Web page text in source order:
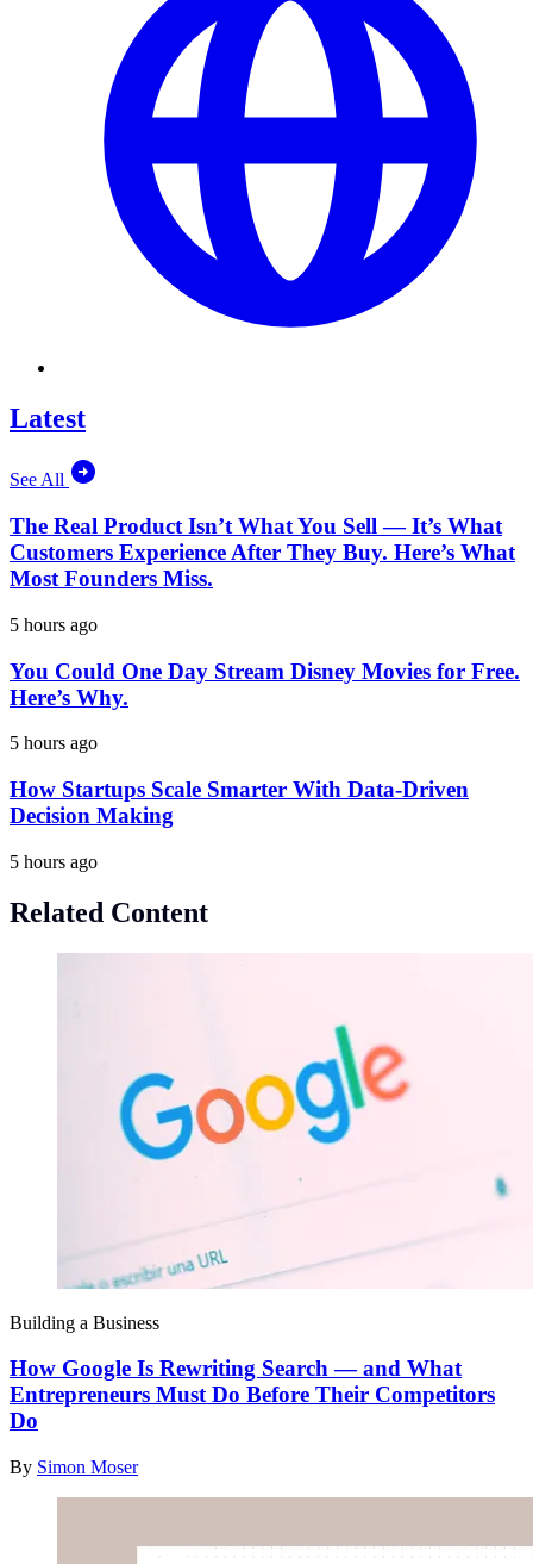
Latest
See All
The Real Product Isn’t What You Sell — It’s What
Customers Experience After They Buy. Here’s What
Most Founders Miss.
5 hours ago
You Could One Day Stream Disney Movies for Free.
Here’s Why.
5 hours ago
How Startups Scale Smarter With Data-Driven
Decision Making
5 hours ago
Related Content
Building a Business
How Google Is Rewriting Search — and What
Entrepreneurs Must Do Before Their Competitors
Do
By Simon Moser